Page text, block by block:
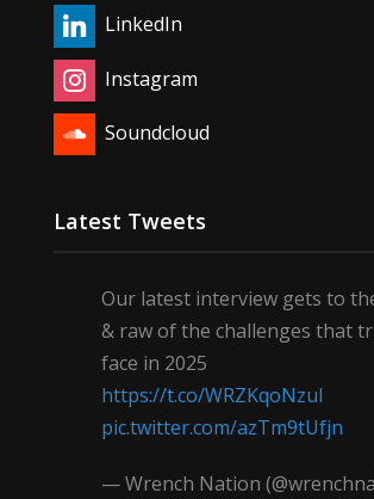
LinkedIn
Instagram
Soundcloud
Latest Tweets
Our latest interview gets to
& raw of the challenges that
face in 2025
https://t.co/WRZKqoNzul
pic.twitter.com/azTm9tUfjn
— Wrench Nation